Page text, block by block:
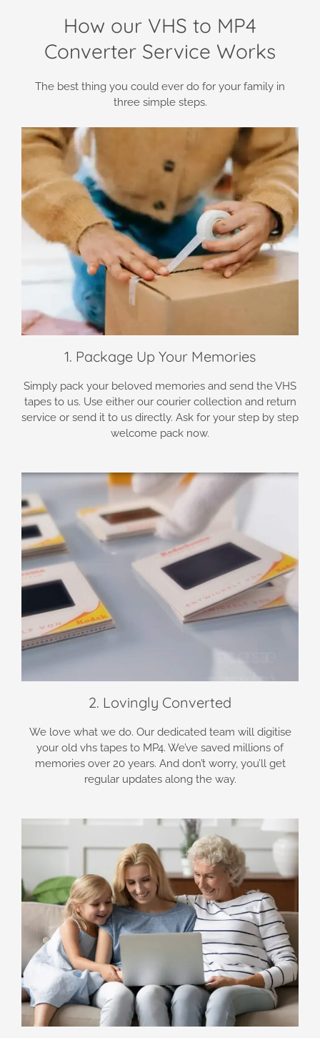
How our VHS to MP4
Converter Service Works
The best thing you could ever do for your family in
three simple steps.
1. Package Up Your Memories
Simply pack your beloved memories and send the VHS
tapes to us. Use either our courier collection and return
service or send it to us directly. Ask for your step by step
welcome pack now.
2. Lovingly Converted
We love what we do. Our dedicated team will digitise
your old vhs tapes to MP4. We’ve saved millions of
memories over 20 years. And don’t worry, you’ll get
regular updates along the way.